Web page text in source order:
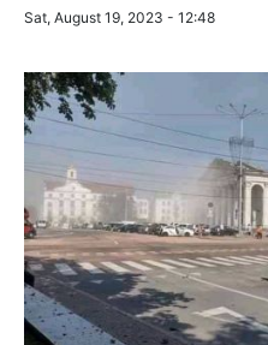
Sat, August 19, 2023 - 12:48